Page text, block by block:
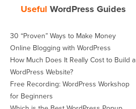
Useful WordPress Guides
30 “Proven” Ways to Make Money
Online Blogging with WordPress
How Much Does It Really Cost to Build a
WordPress Website?
Free Recording: WordPress Workshop
for Beginners